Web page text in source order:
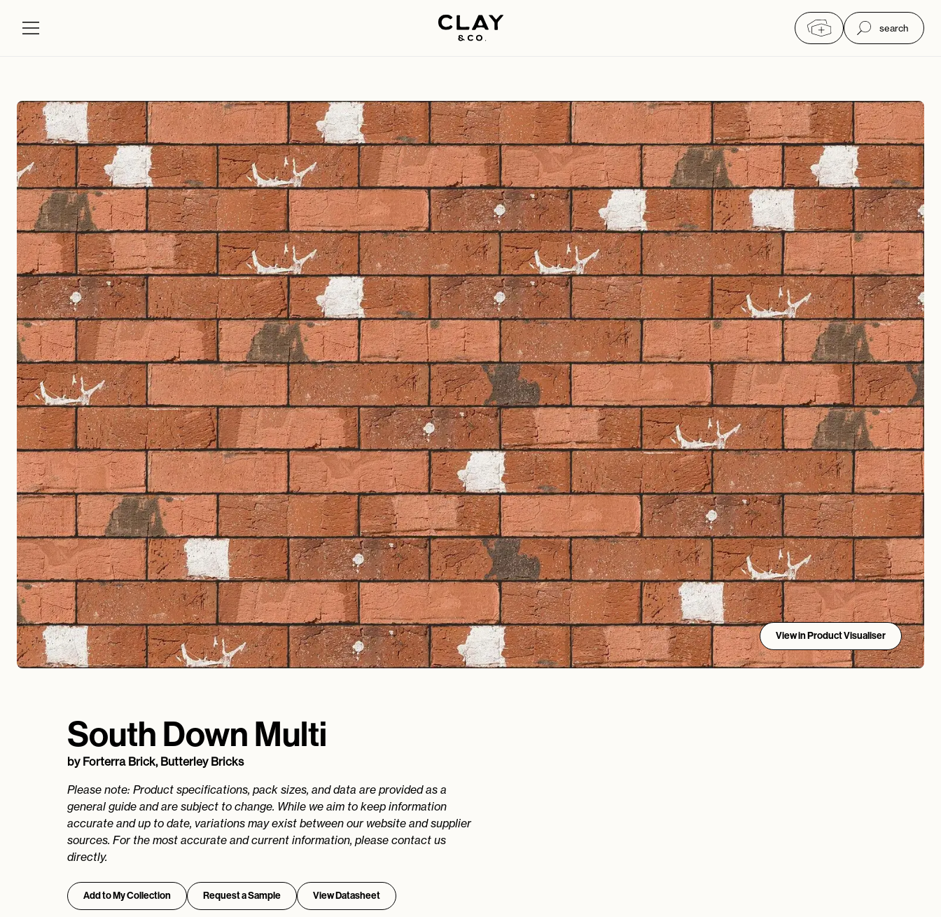
search
View in Product Visualiser
South Down Multi
by Forterra Brick, Butterley Bricks
Please note: Product specifications, pack sizes, and data are provided as a
general guide and are subject to change. While we aim to keep information
accurate and up to date, variations may exist between our website and supplier
sources. For the most accurate and current information, please contact us
directly.
Add to My Collection Request a Sample View Datasheet